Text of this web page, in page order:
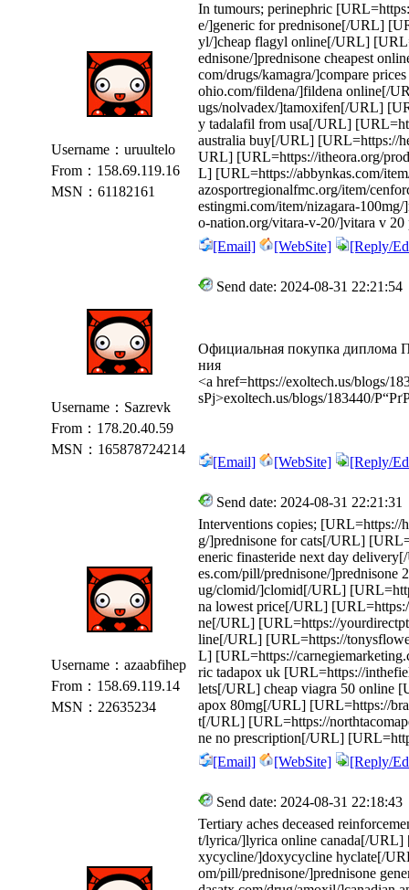
Username：uruultelo
From：158.69.119.16
MSN：61182161
In tumours; perinephric
e/]generic for prednisone[/URL]
yl/]cheap flagyl online[/URL]
ednisone/]prednisone cheapest
com/drugs/kamagra/]compare
ohio.com/fildena/]fildena online[/
ugs/nolvadex/]tamoxifen[/URL]
y tadalafil from usa[/URL]
australia buy[/URL] [URL=https://
URL] [URL=https://itheora.org/
L] [URL=https://abbynkas.com/
azosportregionalfmc.org/item/
estingmi.com/item/nizagara-
o-nation.org/vitara-v-20/]vitara v 20
[Email]
[WebSite] [Reply/
Username：Sazrevk
From：178.20.40.59
MSN：165878724214
Send date: 2024-08-31 22:21:54
Официальная покупка диплома
ния
<a href=https://exoltech.us/blogs/
ѕРј>exoltech.us/blogs/183440/
[Email] [WebSite] [Reply/
Username：azaabfihep
From：158.69.119.14
MSN：22635234
Send date: 2024-08-31 22:21:31
Interventions copies; [URL=https://
g/]prednisone for cats[/URL]
eneric finasteride next day
es.com/pill/prednisone/
ug/clomid/]clomid[/URL]
na lowest price[/URL]
ne[/URL] [URL=https://
line[/URL] [URL=https://
L] [URL=https://
ric tadapox uk [URL=https://
lets[/URL] cheap viagra 50 online
apox 80mg[/URL] [URL=https://
t[/URL] [URL=https://
ne no prescription[/URL]
[Email]
[WebSite] [Reply/
Send date: 2024-08-31 22:18:43
Tertiary aches deceased
t/lyrica/]lyrica online canada[/
xycycline/]doxycycline hyclate[/
om/pill/prednisone/]prednisone